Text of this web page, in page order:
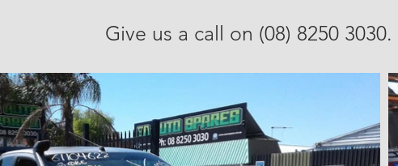
Give us a call on (08) 8250 3030.